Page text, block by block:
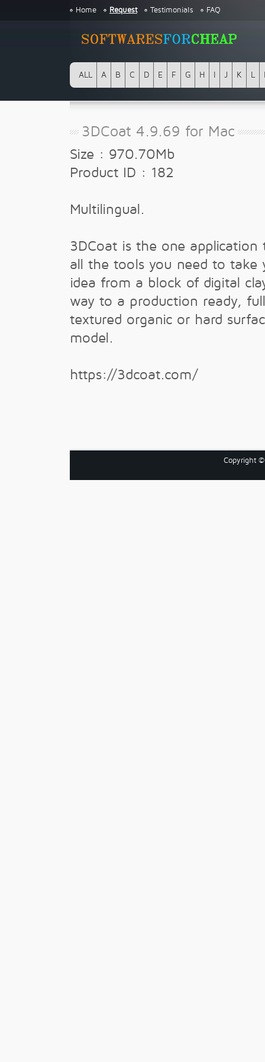
Home Request Testimonials FAQ
ALL A B C D E F G H J K L
3DCoat 4.9.69 for Mac
Size : 970.70Mb
Product ID : 182
Multilingual.
3DCoat is the one application
all the tools you need to take
idea from a block of digital
way to a production ready,
textured organic or hard
model.
https://3dcoat.com/
Copyright